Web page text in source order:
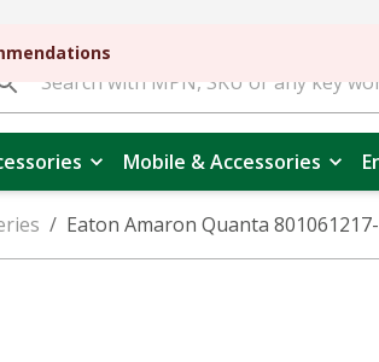
Mobile & Accessories
/ Eaton Amaron Quanta